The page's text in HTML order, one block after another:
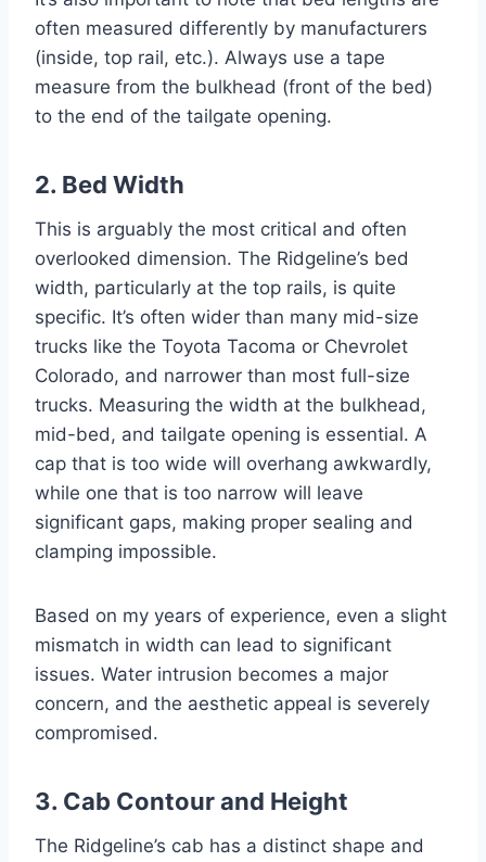
often measured differently by manufacturers
(inside, top rail, etc.). Always use a tape
measure from the bulkhead (front of the bed)
to the end of the tailgate opening.
2. Bed Width
This is arguably the most critical and often
overlooked dimension. The Ridgeline’s bed
width, particularly at the top rails, is quite
specific. It’s often wider than many mid-size
trucks like the Toyota Tacoma or Chevrolet
Colorado, and narrower than most full-size
trucks. Measuring the width at the bulkhead,
mid-bed, and tailgate opening is essential. A
cap that is too wide will overhang awkwardly,
while one that is too narrow will leave
significant gaps, making proper sealing and
clamping impossible.
Based on my years of experience, even a slight
mismatch in width can lead to significant
issues. Water intrusion becomes a major
concern, and the aesthetic appeal is severely
compromised.
3. Cab Contour and Height
The Ridgeline’s cab has a distinct shape and